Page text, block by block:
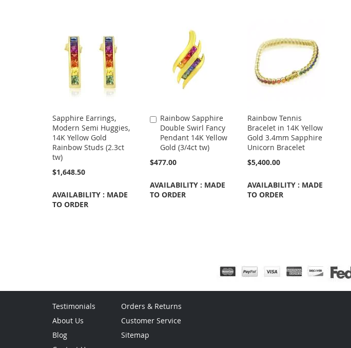
Sapphire Earrings,
Modern Semi Huggies,
14K Yellow Gold
Rainbow Studs (2.3ct
tw)
$1,648.50
AVAILABILITY : MADE
TO ORDER
Rainbow Sapphire
Double Swirl Fancy
Pendant 14K Yellow
Gold (3/4ct tw)
$477.00
AVAILABILITY : MADE
TO ORDER
Add
to
Cart
Rainbow Tennis
Bracelet in 14K Yellow
Gold 3.4mm Sapphire
Unicorn Bracelet
$5,400.00
AVAILABILITY : MADE
TO ORDER
Testimonials
About Us
Blog
Orders & Returns
Customer Service
Sitemap